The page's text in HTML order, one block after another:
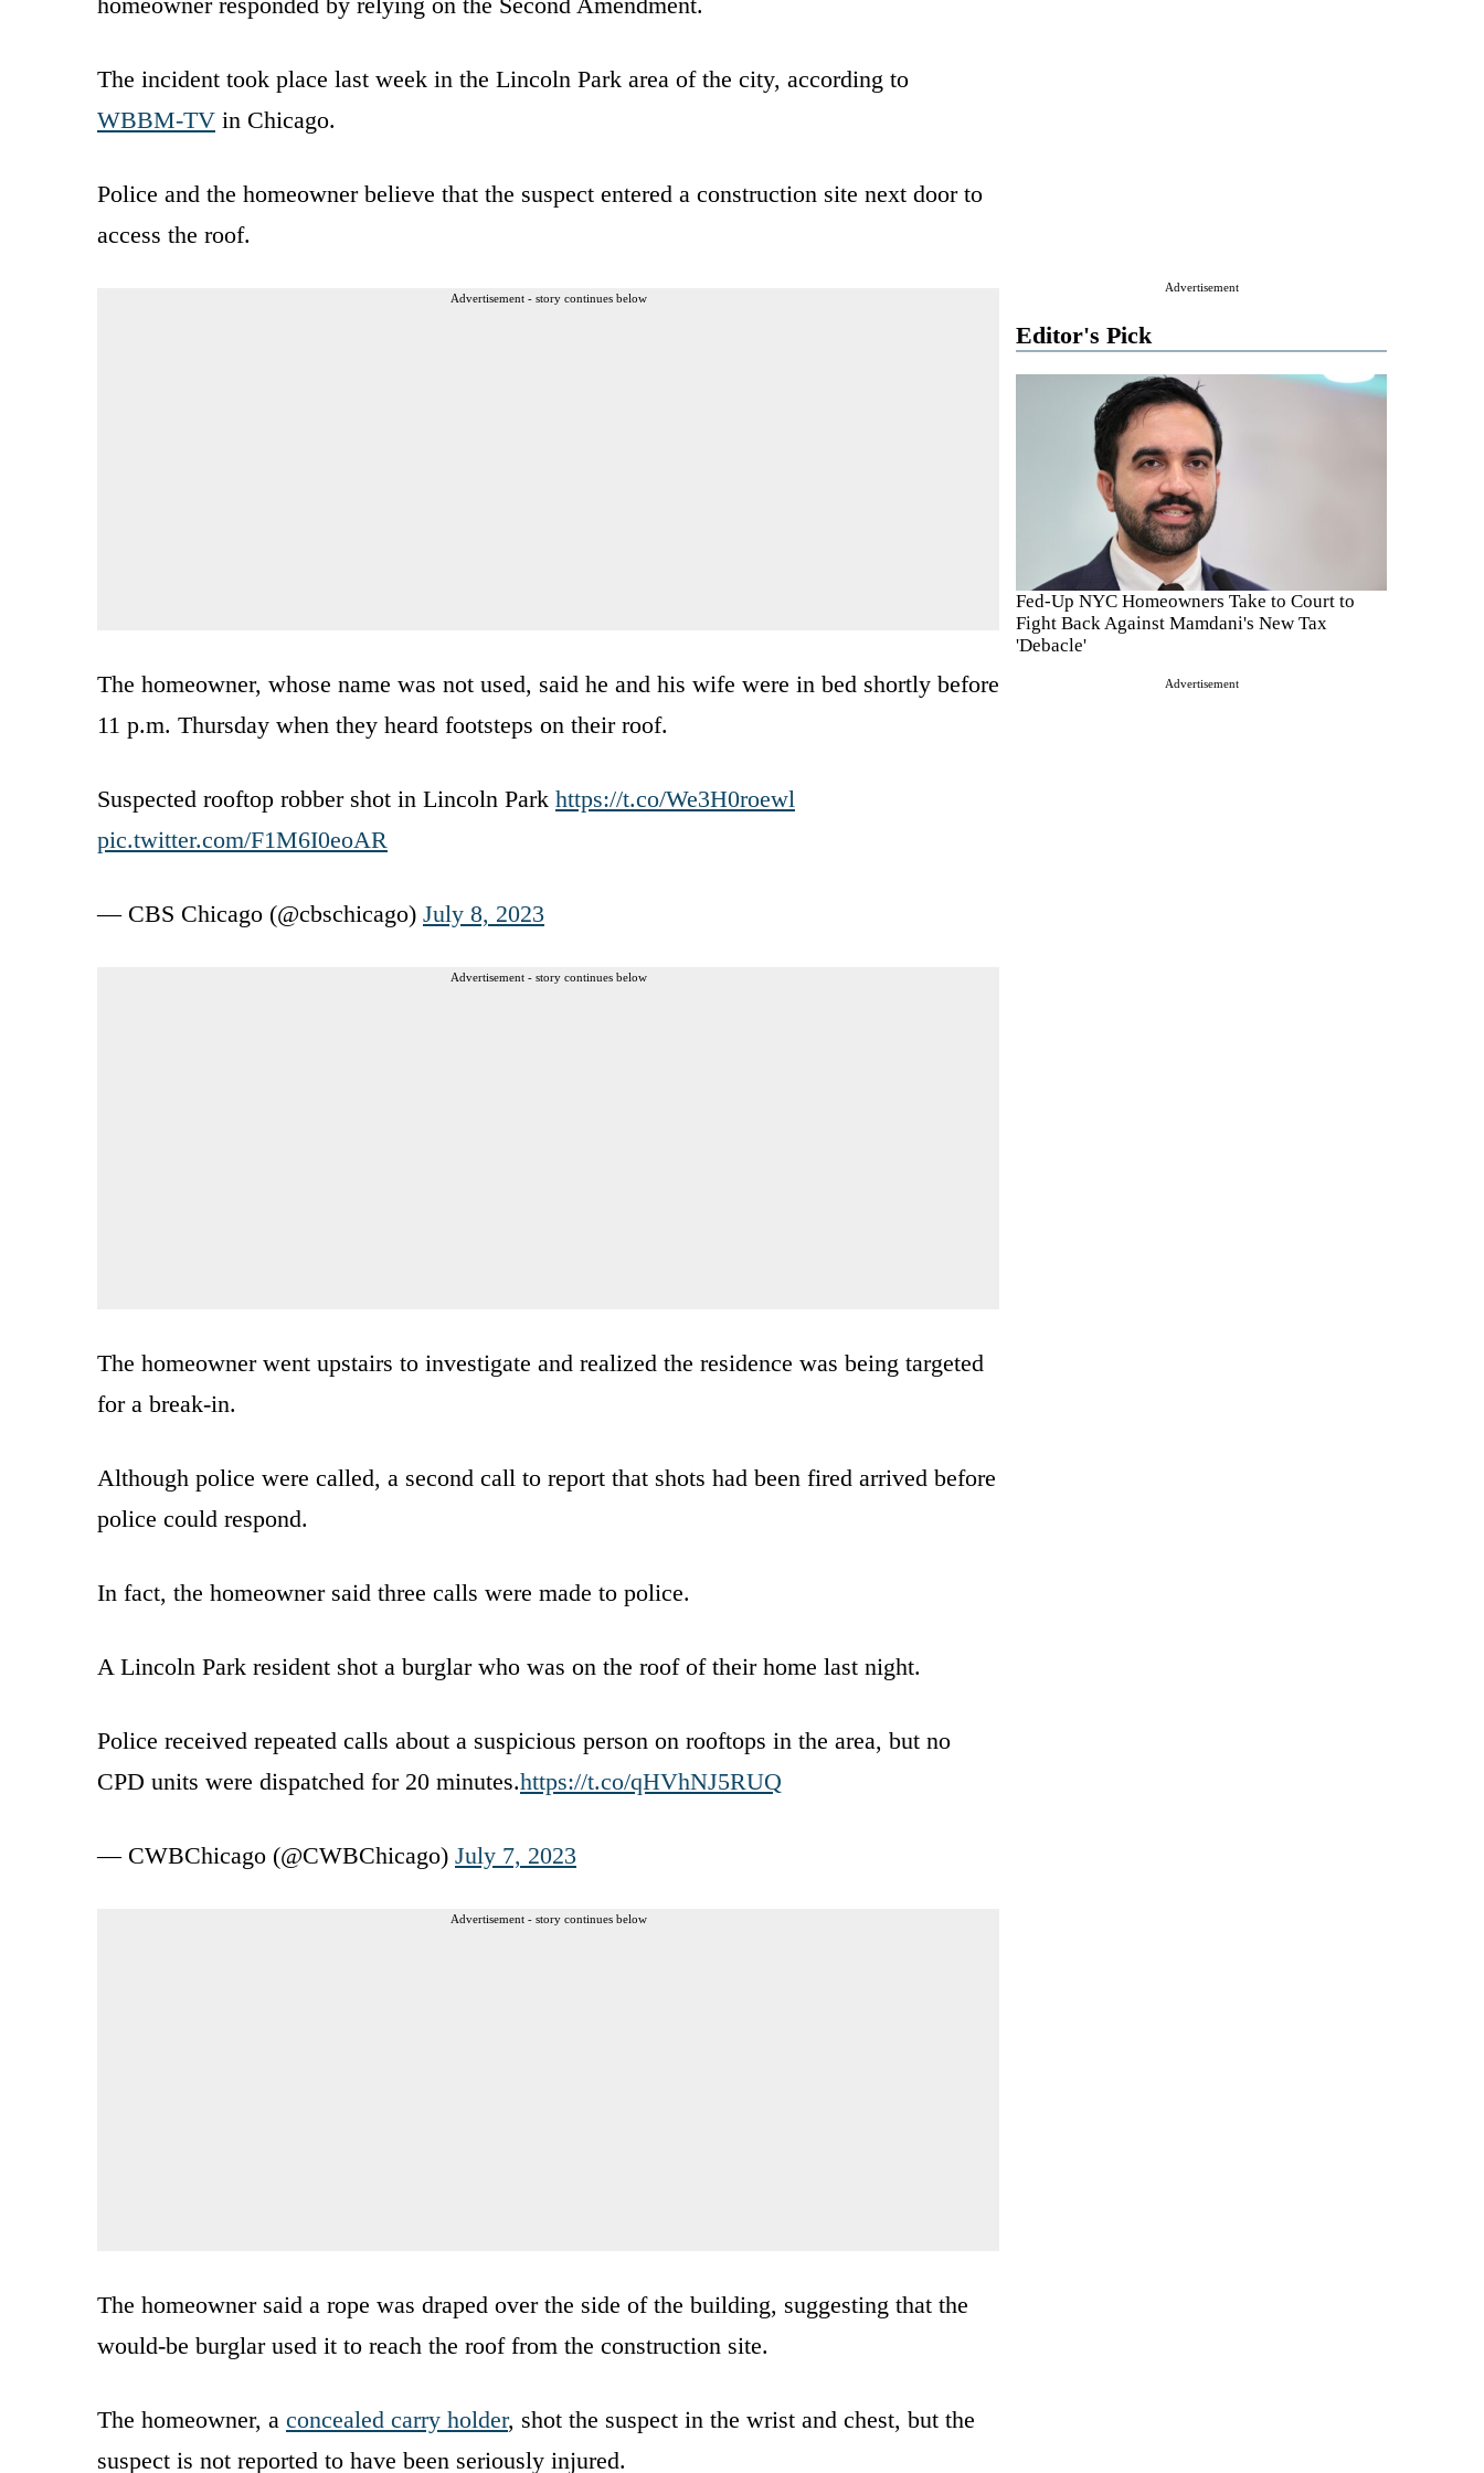
Advertisement
Editor's Pick
Fed-Up NYC Homeowners Take to Court to
Fight Back Against Mamdani's New Tax
'Debacle'
Advertisement
The incident took place last week in the Lincoln Park area of the city, according to
WBBM-TV in Chicago.
Police and the homeowner believe that the suspect entered a construction site next door to
access the roof.
Advertisement - story continues below
The homeowner, whose name was not used, said he and his wife were in bed shortly before
11 p.m. Thursday when they heard footsteps on their roof.
Suspected rooftop robber shot in Lincoln Park https://t.co/We3H0roewl
pic.twitter.com/F1M6I0eoAR
— CBS Chicago (@cbschicago) July 8, 2023
Advertisement - story continues below
The homeowner went upstairs to investigate and realized the residence was being targeted
for a break-in.
Although police were called, a second call to report that shots had been fired arrived before
police could respond.
In fact, the homeowner said three calls were made to police.
A Lincoln Park resident shot a burglar who was on the roof of their home last night.
Police received repeated calls about a suspicious person on rooftops in the area, but no
CPD units were dispatched for 20 minutes.https://t.co/qHVhNJ5RUQ
— CWBChicago (@CWBChicago) July 7, 2023
Advertisement - story continues below
The homeowner said a rope was draped over the side of the building, suggesting that the
would-be burglar used it to reach the roof from the construction site.
The homeowner, a concealed carry holder, shot the suspect in the wrist and chest, but the
suspect is not reported to have been seriously injured.